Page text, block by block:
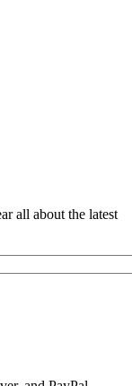
all about the latest